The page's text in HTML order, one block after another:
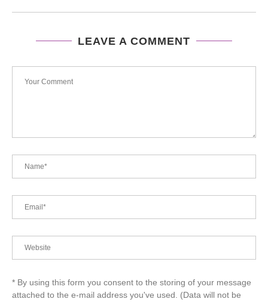
LEAVE A COMMENT
* By using this form you consent to the storing of your message
attached to the e-mail address you've used. (Data will not be